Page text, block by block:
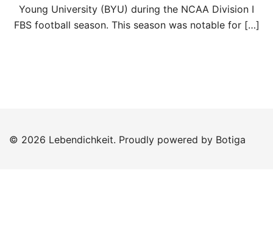
Young University (BYU) during the NCAA Division I
FBS football season. This season was notable for […]
© 2026 Lebendichkeit. Proudly powered by Botiga